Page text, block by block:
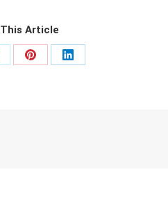
Article
Share
Share